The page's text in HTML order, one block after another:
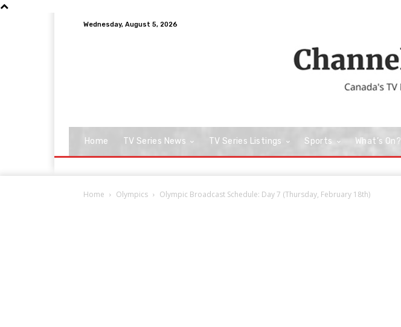
Wednesday, August 5, 2026
Home TV Series News TV Series Listings Sports What’s On?
Home Olympics Olympic Broadcast Schedule: Day 7 (Thursday, February 18th)